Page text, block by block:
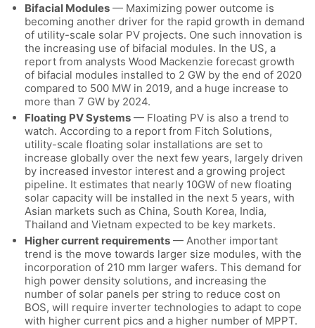
Bifacial Modules — Maximizing power outcome is
becoming another driver for the rapid growth in demand
of utility-scale solar PV projects. One such innovation is
the increasing use of bifacial modules. In the US, a
report from analysts Wood Mackenzie forecast growth
of bifacial modules installed to 2 GW by the end of 2020
compared to 500 MW in 2019, and a huge increase to
more than 7 GW by 2024.
Floating PV Systems — Floating PV is also a trend to
watch. According to a report from Fitch Solutions,
utility-scale floating solar installations are set to
increase globally over the next few years, largely driven
by increased investor interest and a growing project
pipeline. It estimates that nearly 10GW of new floating
solar capacity will be installed in the next 5 years, with
Asian markets such as China, South Korea, India,
Thailand and Vietnam expected to be key markets.
Higher current requirements — Another important
trend is the move towards larger size modules, with the
incorporation of 210 mm larger wafers. This demand for
high power density solutions, and increasing the
number of solar panels per string to reduce cost on
BOS, will require inverter technologies to adapt to cope
with higher current pics and a higher number of MPPT.